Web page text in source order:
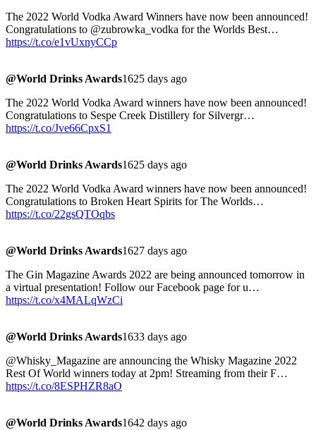
The 2022 World Vodka Award Winners have now been announced!
Congratulations to @zubrowka_vodka for the Worlds Best…
https://t.co/e1vUxnyCCp
@World Drinks Awards1625 days ago
The 2022 World Vodka Award winners have now been announced!
Congratulations to Sespe Creek Distillery for Silvergr…
https://t.co/Jve66CpxS1
@World Drinks Awards1625 days ago
The 2022 World Vodka Award winners have now been announced!
Congratulations to Broken Heart Spirits for The Worlds…
https://t.co/22gsQTOqbs
@World Drinks Awards1627 days ago
The Gin Magazine Awards 2022 are being announced tomorrow in
a virtual presentation! Follow our Facebook page for u…
https://t.co/x4MALqWzCi
@World Drinks Awards1633 days ago
@Whisky_Magazine are announcing the Whisky Magazine 2022
Rest Of World winners today at 2pm! Streaming from their F…
https://t.co/8ESPHZR8aO
@World Drinks Awards1642 days ago